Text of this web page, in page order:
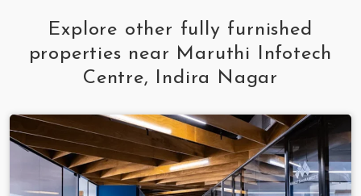
Explore other fully furnished
properties near Maruthi Infotech
Centre, Indira Nagar